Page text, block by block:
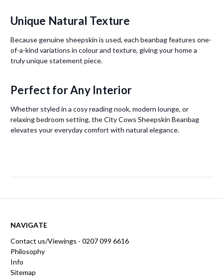
Unique Natural Texture
Because genuine sheepskin is used, each beanbag features one-
of-a-kind variations in colour and texture, giving your home a
truly unique statement piece.
Perfect for Any Interior
Whether styled in a cosy reading nook, modern lounge, or
relaxing bedroom setting, the City Cows Sheepskin Beanbag
elevates your everyday comfort with natural elegance.
NAVIGATE
Contact us/Viewings - 0207 099 6616
Philosophy
Info
Sitemap